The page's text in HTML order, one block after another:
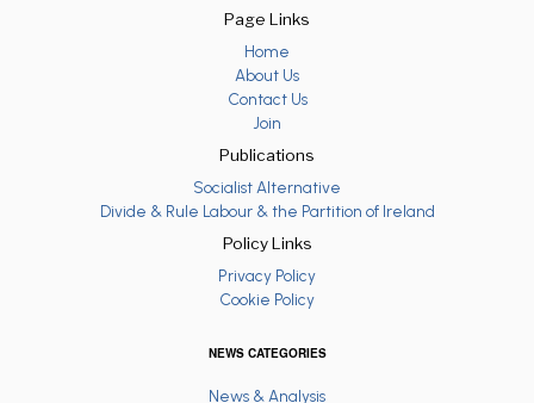
Page Links
Home
About Us
Contact Us
Join
Publications
Socialist Alternative
Divide & Rule Labour & the Partition of Ireland
Policy Links
Privacy Policy
Cookie Policy
NEWS CATEGORIES
News & Analysis